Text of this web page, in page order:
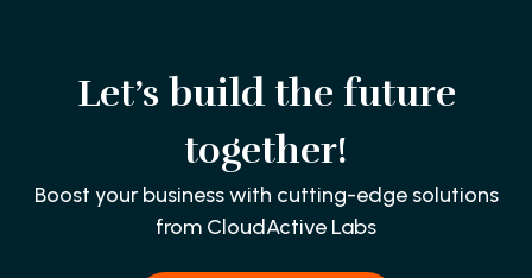
Let’s build the future
together!
Boost your business with cutting-edge solutions
from CloudActive Labs